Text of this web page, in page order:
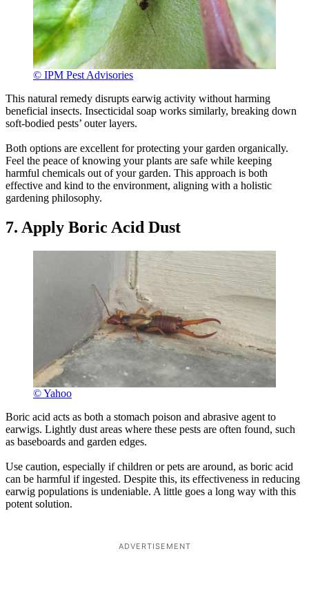
© IPM Pest Advisories
This natural remedy disrupts earwig activity without harming
beneficial insects. Insecticidal soap works similarly, breaking down
soft-bodied pests’ outer layers.
Both options are excellent for protecting your garden organically.
Feel the peace of knowing your plants are safe while keeping
harmful chemicals out of your garden. This approach is both
effective and kind to the environment, aligning with a holistic
gardening philosophy.
7. Apply Boric Acid Dust
© Yahoo
Boric acid acts as both a stomach poison and abrasive agent to
earwigs. Lightly dust areas where these pests are often found, such
as baseboards and garden edges.
Use caution, especially if children or pets are around, as boric acid
can be harmful if ingested. Despite this, its effectiveness in reducing
earwig populations is undeniable. A little goes a long way with this
potent solution.
ADVERTISEMENT